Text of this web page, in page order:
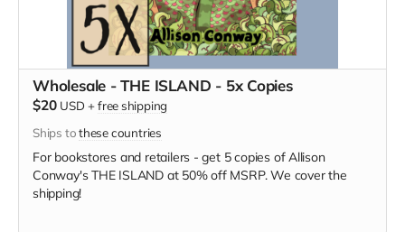
Wholesale - THE ISLAND - 5x Copies
$20 USD +free shipping
Ships tothese countries
For bookstores and retailers - get 5 copies of Allison
Conway's THE ISLAND at 50% off MSRP. We cover the
shipping!